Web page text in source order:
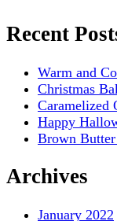
Recent
Warm and
Christmas
Caramelized
Happy
Brown
Archives
January 2022